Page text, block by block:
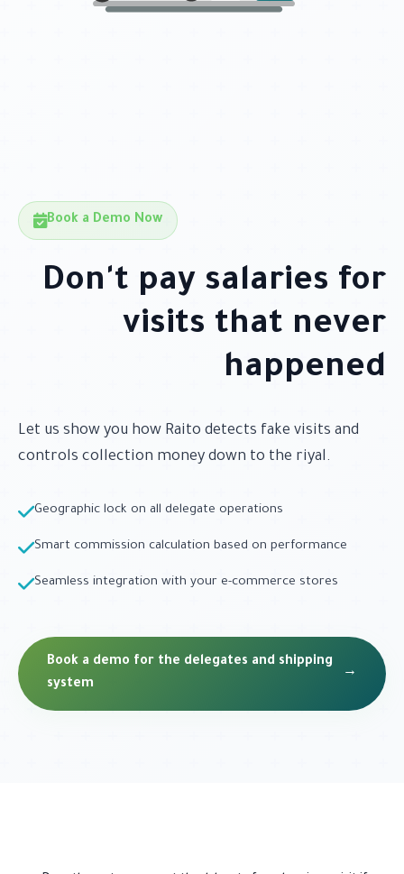
Book a Demo Now
Don't pay salaries for
visits that never
happened
Let us show you how Raito detects fake visits and
controls collection money down to the riyal.
Geographic lock on all delegate operations
Smart commission calculation based on performance
Seamless integration with your e-commerce stores
Book a demo for the delegates and shipping
system
→